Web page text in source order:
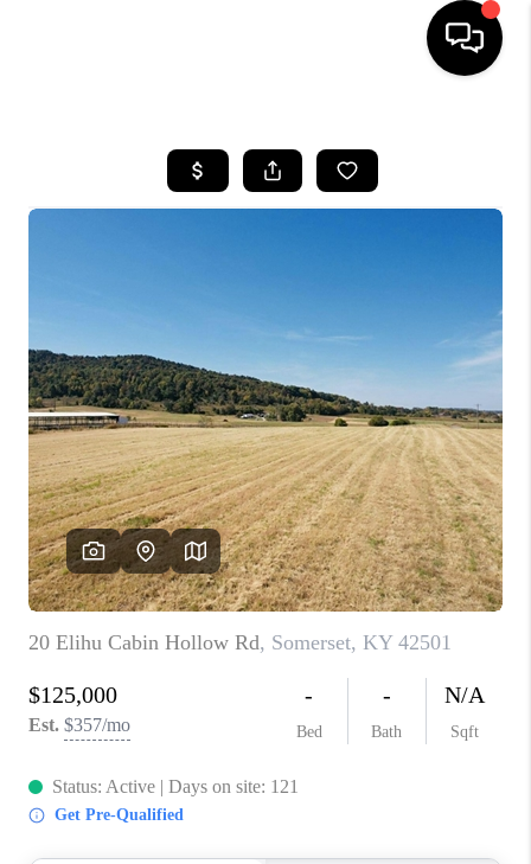
LISTINGS
SELLING
FINANCING
HOME VALUE
WHO WE ARE
REVIEWS
CAREERS
ABOUT PLACE
CONNECT
IN THE PRESS
CLIENT REFERRAL